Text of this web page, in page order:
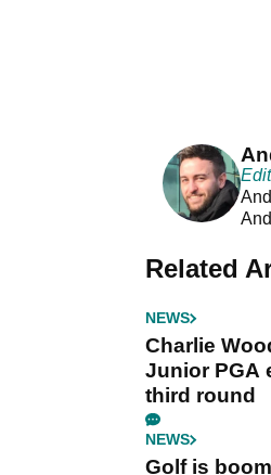
Related
NEWS
Charlie
Junior PGA
third round
NEWS
Golf is